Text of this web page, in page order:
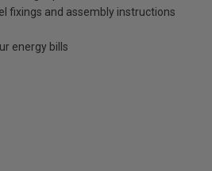
fixings and assembly instructions
energy bills